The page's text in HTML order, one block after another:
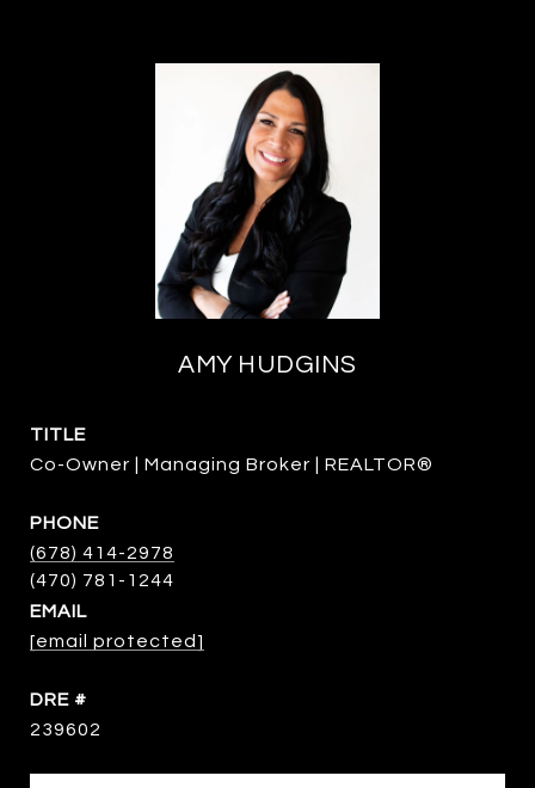
AMY HUDGINS
TITLE
Co-Owner | Managing Broker | REALTOR®
PHONE
(678) 414-2978
EMAIL
[email protected]
DRE #
239602